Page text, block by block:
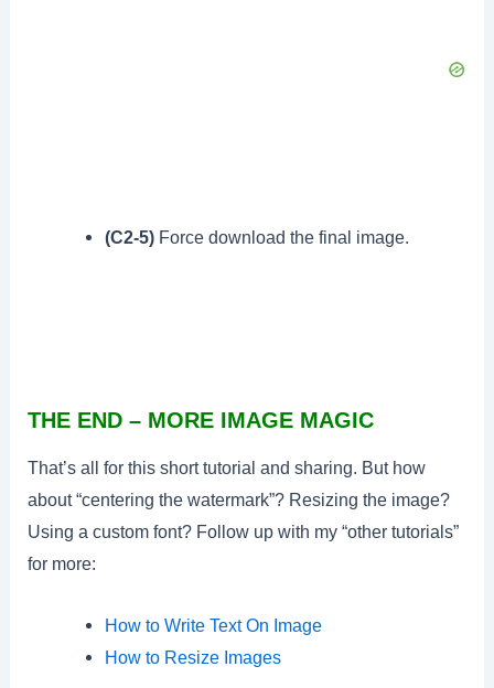
(C2-5)Force download the final image.
THE END – MORE IMAGE MAGIC
That’s all for this short tutorial and sharing. But how
about “centering the watermark”? Resizing the image?
Using a custom font? Follow up with my “other tutorials”
for more:
How to Write Text On Image
How to Resize Images